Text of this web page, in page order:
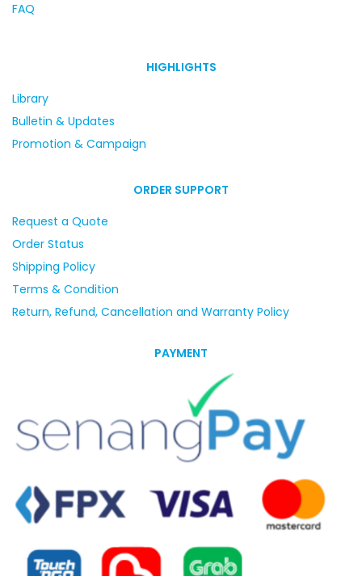
FAQ
HIGHLIGHTS
Library
Bulletin & Updates
Promotion & Campaign
ORDER SUPPORT
Request a Quote
Order Status
Shipping Policy
Terms & Condition
Return, Refund, Cancellation and Warranty Policy
PAYMENT